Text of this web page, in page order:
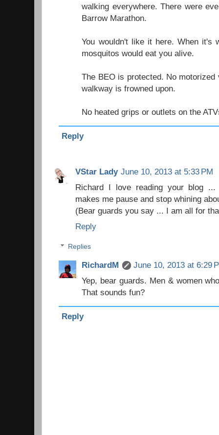
walking everywhere. There were
Barrow Marathon.
You wouldn't like it here. When it's
mosquitos would eat you alive.
The BEO is protected. No
walkway is frowned upon.
No heated grips or outlets on the
Reply
VStar Lady June 10, 2013 at 5:33 PM
Richard I love reading your blog ...
makes me pause and stop whining
(Bear guards you say ... I am all for
Reply
Replies
RichardM
June 10, 2013 at 6:29
Yep, bear guards. Men & women
That sounds fun?
Reply